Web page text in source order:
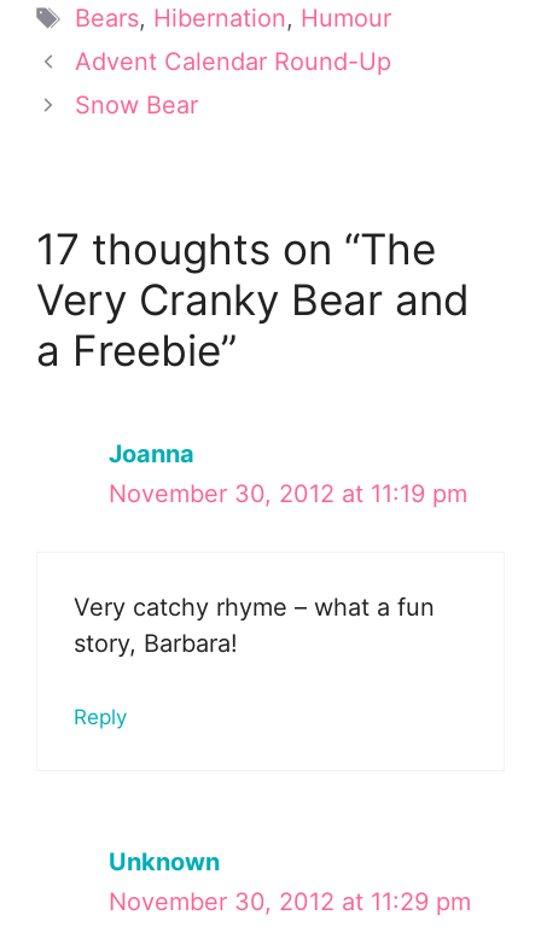
t
t
e
)
r
e
s
o
o
k
d
I
n
Tags
Bears, Hibernation, Humour
Advent Calendar Round-Up
Snow Bear
17 thoughts on “The
Very Cranky Bear and
a Freebie”
Joanna
November 30, 2012 at 11:19 pm
Very catchy rhyme – what a fun
story, Barbara!
Reply
Unknown
November 30, 2012 at 11:29 pm